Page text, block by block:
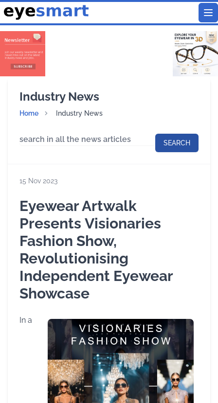
Industry News
Home Industry News
SEARCH
15 Nov 2023
Eyewear Artwalk
Presents Visionaries
Fashion Show,
Revolutionising
Independent Eyewear
Showcase
In a